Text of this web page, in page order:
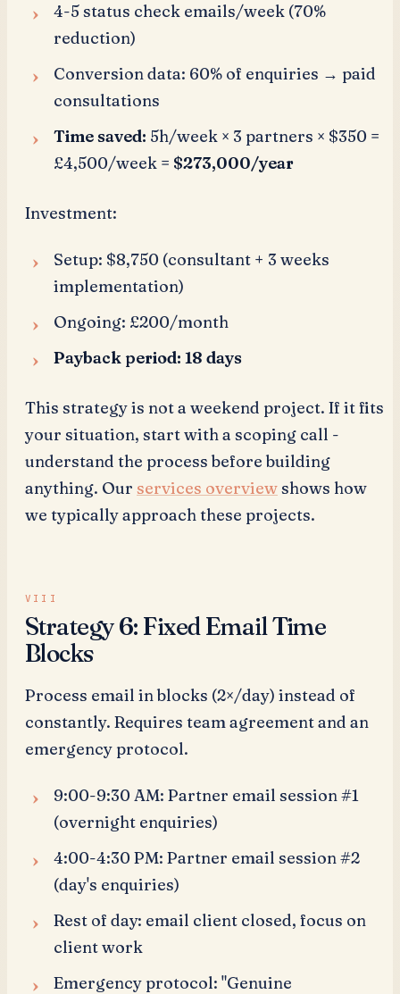
4-5 status check emails/week (70%
reduction)
Conversion data: 60% of enquiries → paid
consultations
Time saved: 5h/week × 3 partners × $350 =
£4,500/week = $273,000/year
Investment:
Setup: $8,750 (consultant + 3 weeks
implementation)
Ongoing: £200/month
Payback period: 18 days
This strategy is not a weekend project. If it fits
your situation, start with a scoping call -
understand the process before building
anything. Our services overviewshows how
we typically approach these projects.
Strategy 6: Fixed Email Time
Blocks
Process email in blocks (2×/day) instead of
constantly. Requires team agreement and an
emergency protocol.
9:00-9:30 AM: Partner email session #1
(overnight enquiries)
4:00-4:30 PM: Partner email session #2
(day's enquiries)
Rest of day: email client closed, focus on
client work
Emergency protocol: "Genuine